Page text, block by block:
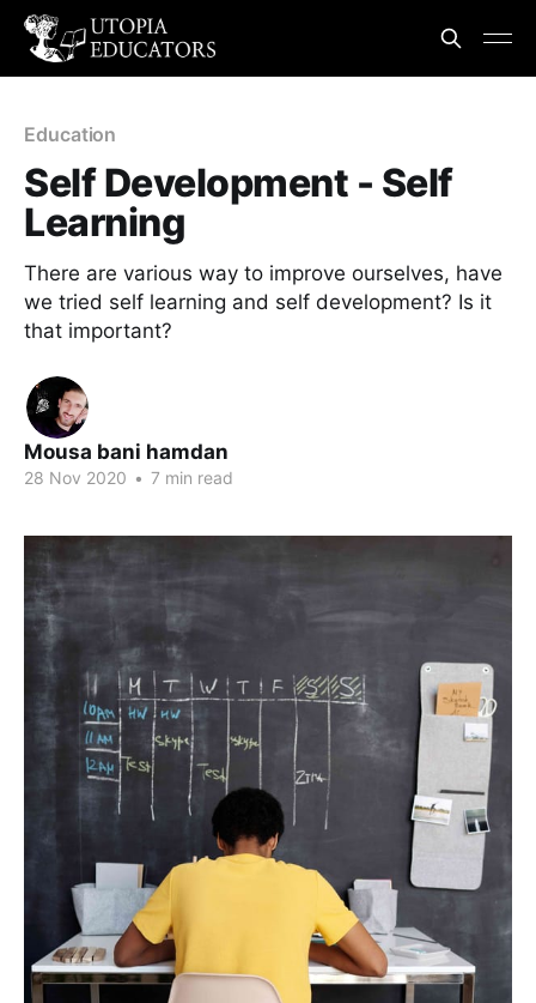
Education
Self Development - Self
Learning
There are various way to improve ourselves, have
we tried self learning and self development? Is it
that important?
Mousa bani hamdan
28 Nov 2020 • 7 min read